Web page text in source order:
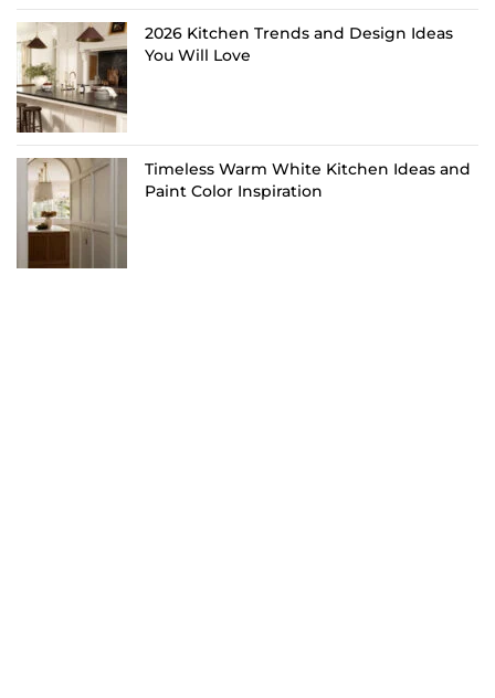
2026 Kitchen Trends and Design Ideas
You Will Love
Timeless Warm White Kitchen Ideas and
Paint Color Inspiration